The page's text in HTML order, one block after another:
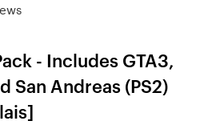
- Includes GTA3,
San Andreas (PS2)